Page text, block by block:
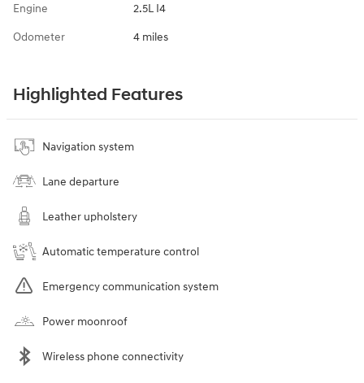
Engine 2.5L I4
Odometer 4 miles
Highlighted Features
Navigation system
Lane departure
Leather upholstery
Automatic temperature control
Emergency communication system
Power moonroof
Wireless phone connectivity